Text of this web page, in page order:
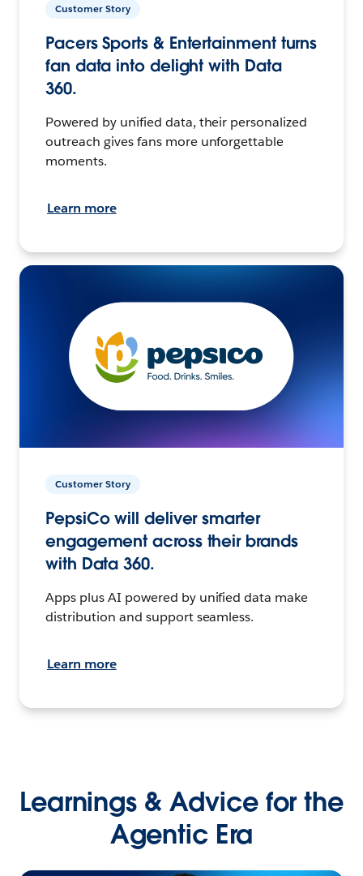
Customer Story
Pacers Sports & Entertainment turns
fan data into delight with Data
360.
Powered by unified data, their personalized
outreach gives fans more unforgettable
moments.
Learn more
Customer Story
PepsiCo will deliver smarter
engagement across their brands
with Data 360.
Apps plus AI powered by unified data make
distribution and support seamless.
Learn more
Learnings & Advice for the
Agentic Era